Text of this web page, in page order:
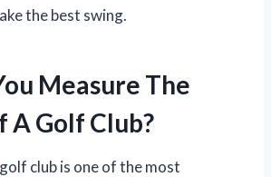
the best swing.
Measure The
A Golf Club?
club is one of the most